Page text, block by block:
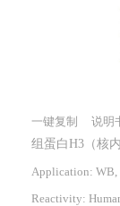
一键复制 说明
组蛋白H3（核
Application: WB,
Reactivity: